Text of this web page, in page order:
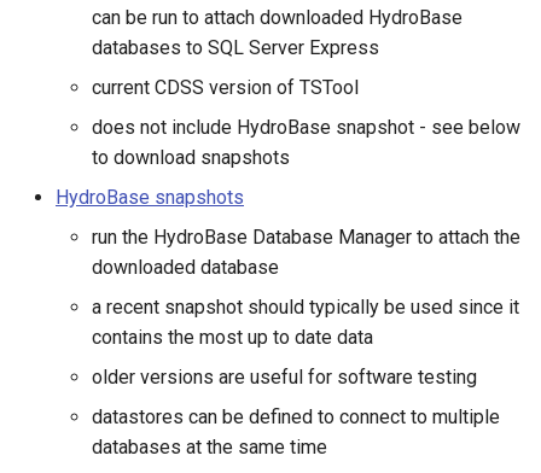
ComputeErrorTimeSeries
Continue
ConvertDataUnits
CopyEnsemble
CopyFile
CopyPropertiesToTable
can be run to attach downloaded HydroBase
databases to SQL Server Express
current CDSS version of TSTool
does not include HydroBase snapshot - see below
to download snapshots
HydroBase snapshots
run the HydroBase Database Manager to attach the
downloaded database
a recent snapshot should typically be used since it
contains the most up to date data
older versions are useful for software testing
datastores can be defined to connect to multiple
databases at the same time